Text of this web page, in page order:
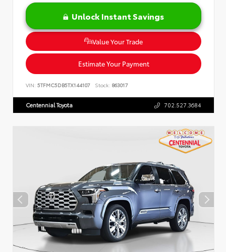
Unlock Instant Savings
Value Your Trade
Estimate Your Payment
VIN: 5TFMC5DB5TX144107 Stock: 863017
Centennial Toyota 702.527.3684